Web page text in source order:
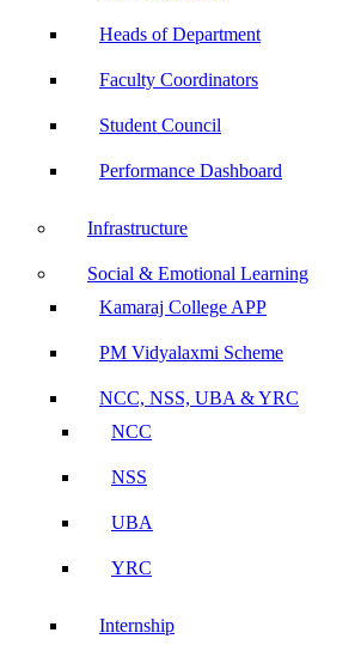
Heads of Department
Faculty Coordinators
Student Council
Performance Dashboard
Infrastructure
Social & Emotional Learning
Kamaraj College APP
PM Vidyalaxmi Scheme
NCC, NSS, UBA & YRC
NCC
NSS
UBA
YRC
Internship